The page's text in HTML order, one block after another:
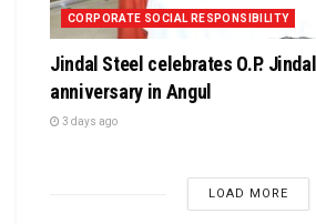
CORPORATE SOCIAL RESPONSIBILITY
Jindal Steel celebrates O.P.
anniversary in Angul
3 days ago
LOAD MORE